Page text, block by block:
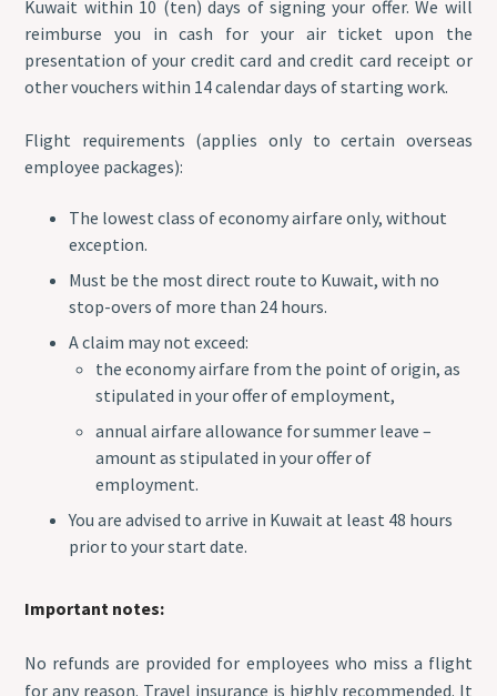
Kuwait within 10 (ten) days of signing your offer. We will
reimburse you in cash for your air ticket upon the
presentation of your credit card and credit card receipt or
other vouchers within 14 calendar days of starting work.
Flight requirements (applies only to certain overseas
employee packages):
The lowest class of economy airfare only, without
exception.
Must be the most direct route to Kuwait, with no
stop-overs of more than 24 hours.
A claim may not exceed:
the economy airfare from the point of origin, as
stipulated in your offer of employment,
annual airfare allowance for summer leave –
amount as stipulated in your offer of
employment.
You are advised to arrive in Kuwait at least 48 hours
prior to your start date.
Important notes:
No refunds are provided for employees who miss a flight
for any reason. Travel insurance is highly recommended. It